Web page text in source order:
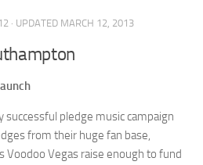
· UPDATED MARCH 12, 2013
successful pledge music campaign
from their huge fan base,
Voodoo Vegas raise enough to fund